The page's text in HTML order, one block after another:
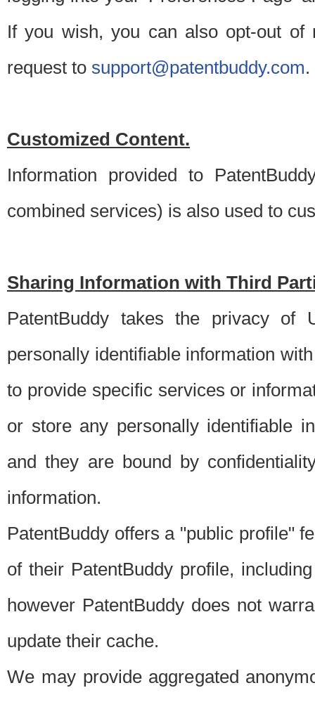
If you wish, you can also opt-out of
request to support@patentbuddy.com.
Customized Content.
Information provided to
combined services) is also used to
Sharing Information with Third
PatentBuddy takes the privacy of
personally identifiable information
to provide specific services or
or store any personally identifiable
and they are bound by
information.
PatentBuddy offers a "public profile"
of their PatentBuddy profile,
however PatentBuddy does not
update their cache.
We may provide aggregated